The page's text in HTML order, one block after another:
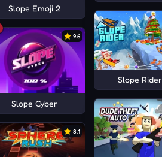
Slope Emoji 2
9.6
Slope Cyber
8.1
Slope Rider